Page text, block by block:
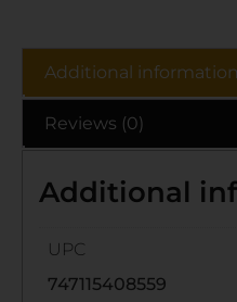
Additional information
Reviews (0)
Additional
UPC
747115408559